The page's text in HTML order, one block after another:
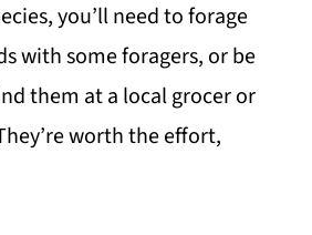
you’ll need to forage
with some foragers, or be
them at a local grocer or
worth the effort,